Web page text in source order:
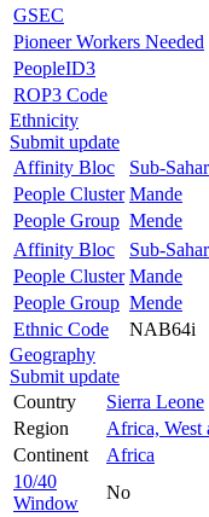
GSEC
Pioneer Workers Needed
PeopleID3
ROP3 Code
Ethnicity
Submit update
Affinity Bloc
Sub-
People Cluster Mande
People Group Mende
Affinity Bloc
Sub-
People Cluster Mande
People Group Mende
Ethnic Code
NAB64i
Geography
Submit update
Country
Sierra Leone
Region
Africa, West
Continent
Africa
10/40
Window
No